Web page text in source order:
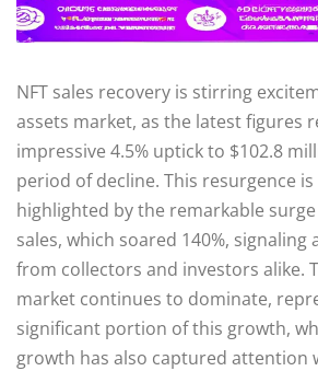
NFT sales recovery is stirring
assets market, as the latest figures
impressive 4.5% uptick to $102.8
period of decline. This resurgence
highlighted by the remarkable
sales, which soared 140%,
from collectors and investors alike.
market continues to dominate,
significant portion of this growth,
growth has also captured attention